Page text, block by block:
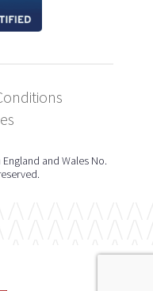
and Wales No.